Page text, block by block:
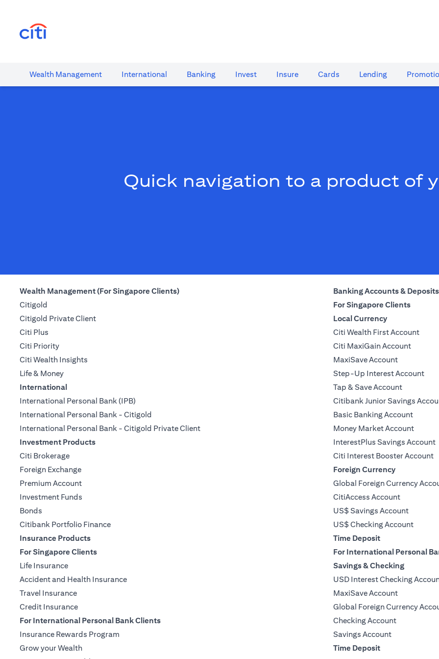
Wealth​ Management International​ Banking​ Invest Insure Cards​ Lending
Quick navigation to a product of
Wealth Management (For Singapore Clients)
Citigold
Citigold Private Client
Citi Plus
Citi Priority
Citi Wealth Insights
Life & Money
International
International Personal Bank (IPB)
International Personal Bank - Citigold
International Personal Bank - Citigold Private Client
Investment Products
Citi Brokerage
Foreign Exchange
Premium Account
Investment Funds
Bonds
Citibank Portfolio Finance
Insurance Products
For Singapore Clients
Life Insurance
Accident and Health Insurance
Travel Insurance
Credit Insurance
For International Personal Bank Clients
Insurance Rewards Program
Grow your Wealth
Banking Accounts & Deposits
For Singapore Clients
Local Currency
Citi Wealth First Account
Citi MaxiGain Account
MaxiSave Account
Step-Up Interest Account
Tap & Save Account
Citibank Junior Savings
Basic Banking Account
Money Market Account
InterestPlus Savings Account
Citi Interest Booster Account
Foreign Currency
Global Foreign Currency
CitiAccess Account
US$ Savings Account
US$ Checking Account
Time Deposit
For International Personal
Savings & Checking
USD Interest Checking
MaxiSave Account
Global Foreign Currency
Checking Account
Savings Account
Time Deposit